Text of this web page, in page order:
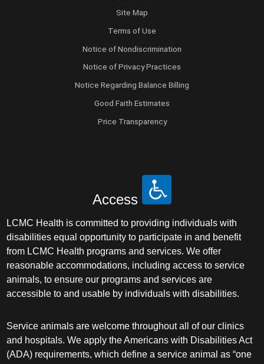
Site Map
Terms of Use
Notice of Nondiscrimination
Notice of Privacy Practices
Notice Regarding Balance Billing
Good Faith Estimates
Price Transparency
Access
LCMC Health is committed to providing individuals with
disabilities equal opportunity to participate in and benefit
from LCMC Health programs and services. We offer
reasonable accommodations, including access to service
animals, to ensure our programs and services are
accessible to and usable by individuals with disabilities.
Service animals are welcome throughout all of our clinics
and hospitals. We apply the Americans with Disabilities Act
(ADA) requirements, which define a service animal as “one